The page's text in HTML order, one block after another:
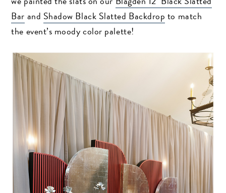
Bar and Shadow Black Slatted Backdrop to match
the event’s moody color palette!